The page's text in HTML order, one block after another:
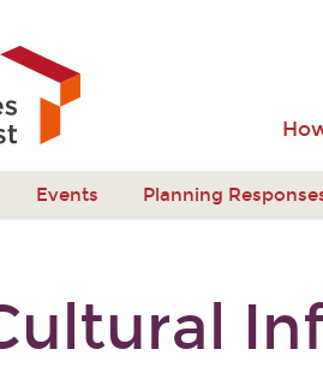
Events Planning